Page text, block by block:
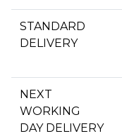
STANDARD
DELIVERY
NEXT
WORKING
DAY DELIVERY